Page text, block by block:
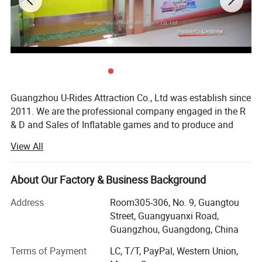
Features
4.can be used to mark the beginning, end or transition area of your race or event.
5.entrance ways to an event. Each race arch inflatable is custom made for you.
6.Free design to meet your special event or finish line needs, including shape, size, custom
colors and assorted branding areas.
7.can be permanently branded or made with interchangeable banner areas
CE certificate
Yes
Guangzhou U-Rides Attraction Co., Ltd was establish since
2011. We are the professional company engaged in the R
& D and Sales of Inflatable games and to produce and
Amusement Rides...
Our share holding U-Rides inflatable factory and
Amusement Rides Factory more than 2000 Squre meter,
staffed by highly skilled with over 10 years of production
experience workers to produce reliable inflatable games
Our main products includes: Inflatable bouncers, inflatable
View All
About Our Factory & Business Background
Address
Room305-306, No. 9, Guangtou
Street, Guangyuanxi Road,
Guangzhou, Guangdong, China
Terms of Payment
LC, T/T, PayPal, Western Union,